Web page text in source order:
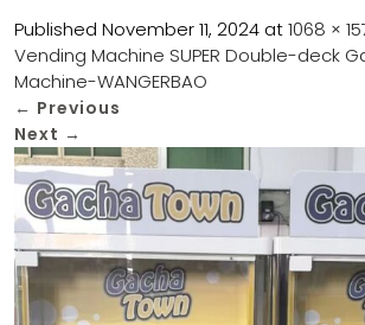
Published November 11, 2024 at1068 ×
Vending Machine SUPER Double-deck
Machine-WANGERBAO
← Previous
Next →